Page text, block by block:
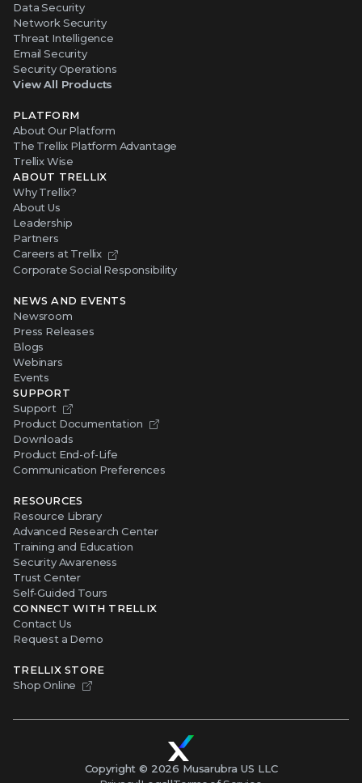
Data Security
Network Security
Threat Intelligence
Email Security
Security Operations
View All Products
PLATFORM
About Our Platform
The Trellix Platform Advantage
Trellix Wise
ABOUT TRELLIX
Why Trellix?
About Us
Leadership
Partners
Careers at Trellix
Corporate Social Responsibility
NEWS AND EVENTS
Newsroom
Press Releases
Blogs
Webinars
Events
SUPPORT
Support
Product Documentation
Downloads
Product End-of-Life
Communication Preferences
RESOURCES
Resource Library
Advanced Research Center
Training and Education
Security Awareness
Trust Center
Self-Guided Tours
CONNECT WITH TRELLIX
Contact Us
Request a Demo
TRELLIX STORE
Shop Online
Copyright © 2026 Musarubra US LLC